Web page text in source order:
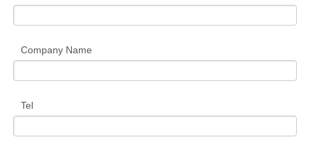
Company Name
Tel